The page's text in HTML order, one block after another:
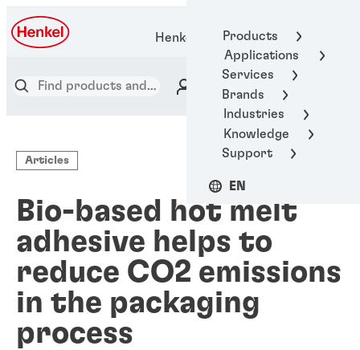
Products
Applications
Services
Brands
Industries
Knowledge
Support
EN
Henkel Adhesive Technologies
Articles
Bio-based hot melt
adhesive helps to
reduce CO2 emissions
in the packaging
process